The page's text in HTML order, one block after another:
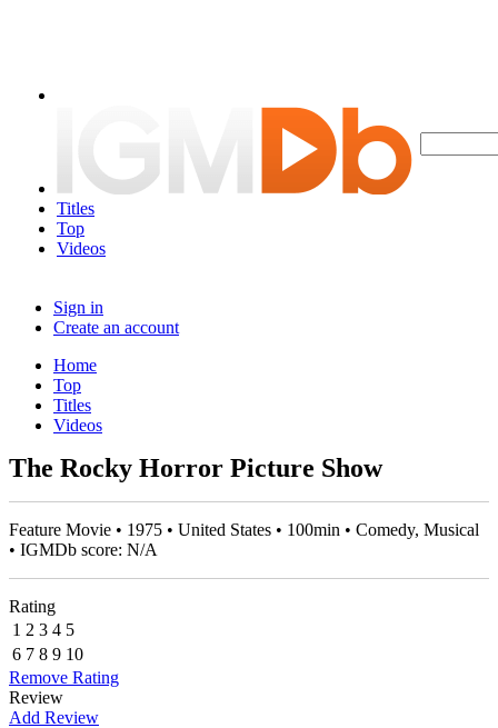
Titles
Top
Videos
Sign in
Create an account
Home
Top
Titles
Videos
The Rocky Horror Picture Show
Feature Movie • 1975 • United States • 100min • Comedy, Musical
• IGMDb score: N/A
Rating
1 2 3 4 5
6 7 8 9 10
Remove Rating
Review
Add Review